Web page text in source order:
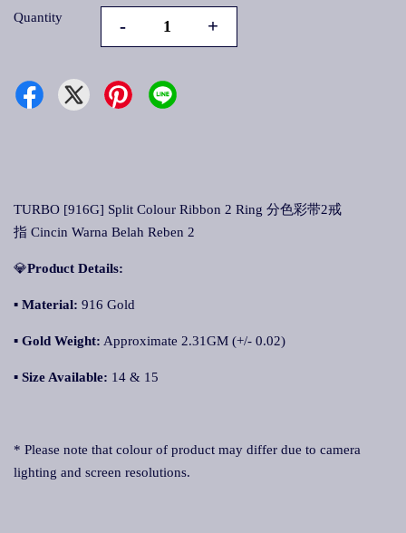
Quantity - +
TURBO [916G] Split Colour Ribbon 2 Ring 分色彩带2戒
指 Cincin Warna Belah Reben 2
💎Product Details:
▪ Material: 916 Gold
▪ Gold Weight: Approximate 2.31GM (+/- 0.02)
▪ Size Available: 14 & 15
* Please note that colour of product may differ due to camera
lighting and screen resolutions.